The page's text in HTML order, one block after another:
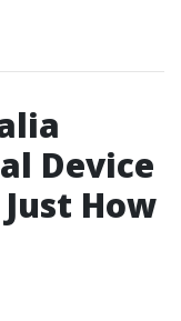
Device
Just How